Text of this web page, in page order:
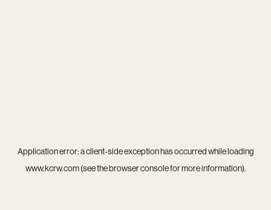
Application error: aclient-side exception has occurred while loading
www.kcrw.com(see thebrowser consolefor more information).